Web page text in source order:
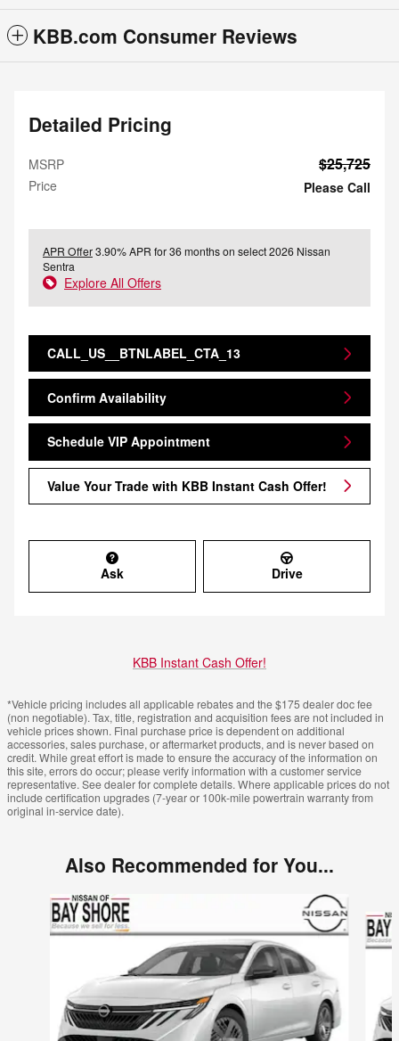
KBB.com Consumer Reviews
Detailed Pricing
MSRP $25,725
Price Please Call
APR Offer3.90% APR for 36 months on select 2026 Nissan
Sentra
Explore All Offers
CALL_US__BTNLABEL_CTA_13
Confirm Availability
Schedule VIP Appointment
Value Your Trade with KBB Instant Cash Offer!
Ask Drive
KBB Instant Cash Offer!
*Vehicle pricing includes all applicable rebates and the $175 dealer doc fee
(non negotiable). Tax, title, registration and acquisition fees are not included in
vehicle prices shown. Final purchase price is dependent on additional
accessories, sales purchase, or aftermarket products, and is never based on
credit. While great effort is made to ensure the accuracy of the information on
this site, errors do occur; please verify information with a customer service
representative. See dealer for complete details. Where applicable prices do not
include certification upgrades (7-year or 100k-mile powertrain warranty from
original in-service date).
Also Recommended for You...
Slide 1 of 6